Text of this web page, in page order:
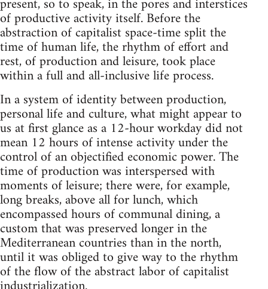
of productive activity itself. Before the
abstraction of capitalist space-time split the
time of human life, the rhythm of effort and
rest, of production and leisure, took place
within a full and all-inclusive life process.
In a system of identity between production,
personal life and culture, what might appear to
us at first glance as a 12-hour workday did not
mean 12 hours of intense activity under the
control of an objectified economic power. The
time of production was interspersed with
moments of leisure; there were, for example,
long breaks, above all for lunch, which
encompassed hours of communal dining, a
custom that was preserved longer in the
Mediterranean countries than in the north,
until it was obliged to give way to the rhythm
of the flow of the abstract labor of capitalist